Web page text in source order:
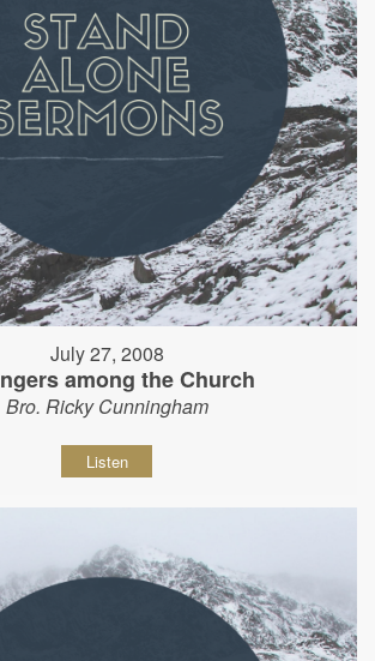
July 27, 2008
among the Church
Bro. Ricky Cunningham
Listen